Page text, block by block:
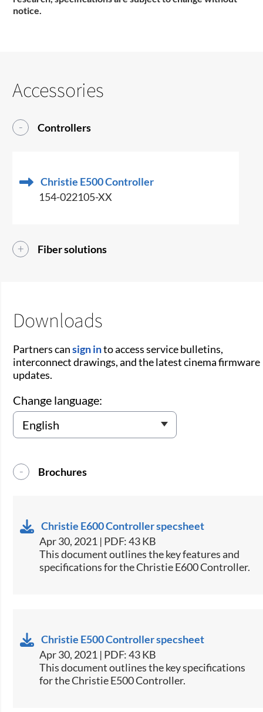
notice.
Accessories
Controllers
Christie E500 Controller
154-022105-XX
Fiber solutions
Downloads
Partners cansign into access service bulletins,
interconnect drawings, and the latest cinema firmware
updates.
Change language:
Brochures
Christie E600 Controller specsheet
Apr 30, 2021 | PDF: 43 KB
​This document outlines the key features and
specifications for the Christie E600 Controller.​
Christie E500 Controller specsheet
Apr 30, 2021 | PDF: 43 KB
​This document outlines the key specifications
for the Christie E500 Controller.​